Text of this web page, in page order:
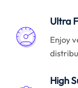
Ultra
Enjoy
High